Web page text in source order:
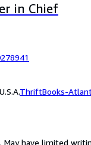
in Chief
ThriftBooks-
May have limited